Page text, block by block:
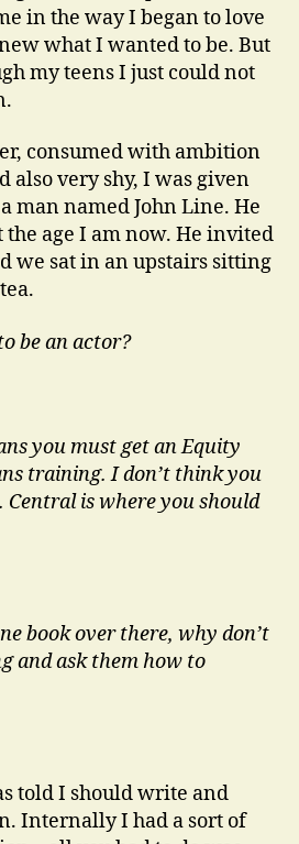
in the way I began to love
what I wanted to be. But
my teens I just could not
consumed with ambition
also very shy, I was given
man named John Line. He
the age I am now. He invited
we sat in an upstairs sitting
be an actor?
you must get an Equity
training. I don’t think you
Central is where you should
book over there, why don’t
and ask them how to
told I should write and
Internally I had a sort of